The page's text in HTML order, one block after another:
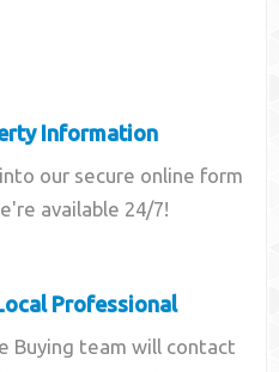
Information
our secure online form
available 24/7!
Professional
Buying team will contact